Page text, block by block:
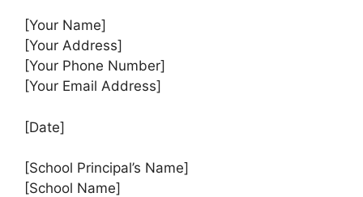
[Your Name]
[Your Address]
[Your Phone Number]
[Your Email Address]
[Date]
[School Principal’s Name]
[School Name]